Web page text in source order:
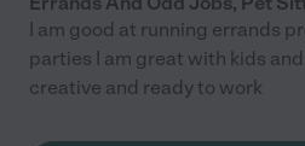
I am good at running errands
parties I am great with kids
creative and ready to work